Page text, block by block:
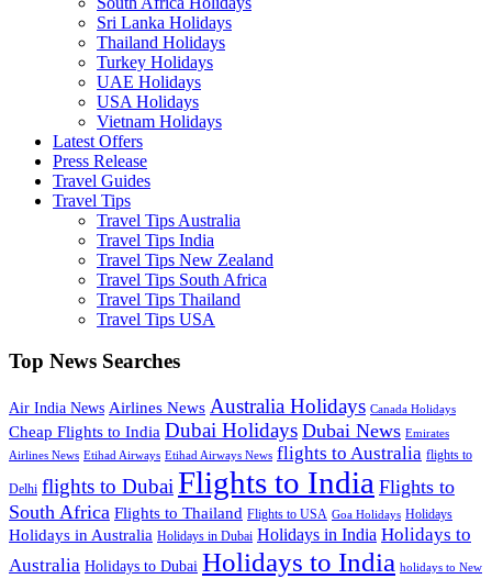
Sri Lanka Holidays
Thailand Holidays
Turkey Holidays
UAE Holidays
USA Holidays
Vietnam Holidays
Latest Offers
Press Release
Travel Guides
Travel Tips
Travel Tips Australia
Travel Tips India
Travel Tips New Zealand
Travel Tips South Africa
Travel Tips Thailand
Travel Tips USA
Top News Searches
Air India News Airlines News Australia Holidays Canada Holidays
Cheap Flights to India Dubai Holidays Dubai News Emirates
Airlines News Etihad Airways Etihad Airways News flights to Australia flights to
Delhi flights to Dubai Flights to India Flights to
South Africa Flights to Thailand Flights to USA Goa Holidays Holidays
Holidays in Australia Holidays in Dubai Holidays in India Holidays to
Australia Holidays to Dubai Holidays to India holidays to New